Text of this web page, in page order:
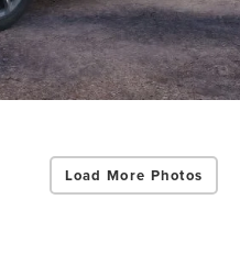
Load More Photos